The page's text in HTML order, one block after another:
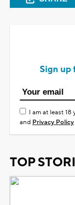
Sign up
I am at least 18
and Privacy Policy
TOP